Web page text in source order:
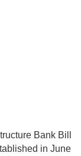
Bank Bill
in June